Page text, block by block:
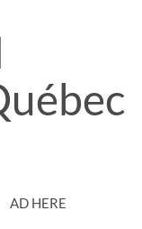
AD HERE